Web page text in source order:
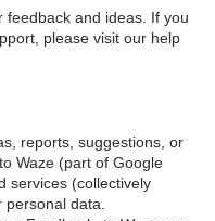
and ideas. If you
please visit our help
reports, suggestions, or
Waze (part of Google
services (collectively
data.